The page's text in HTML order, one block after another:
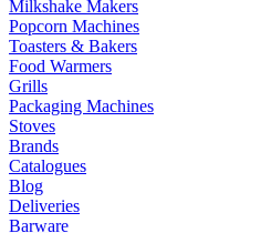
Milkshake Makers
Popcorn Machines
Toasters & Bakers
Food Warmers
Grills
Packaging Machines
Stoves
Brands
Catalogues
Blog
Deliveries
Barware